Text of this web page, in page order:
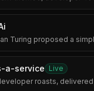
a-service
Live